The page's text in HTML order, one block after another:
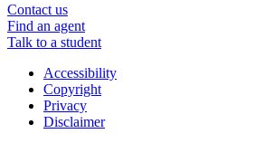
Contact us
Find an agent
Talk to a student
Accessibility
Copyright
Privacy
Disclaimer